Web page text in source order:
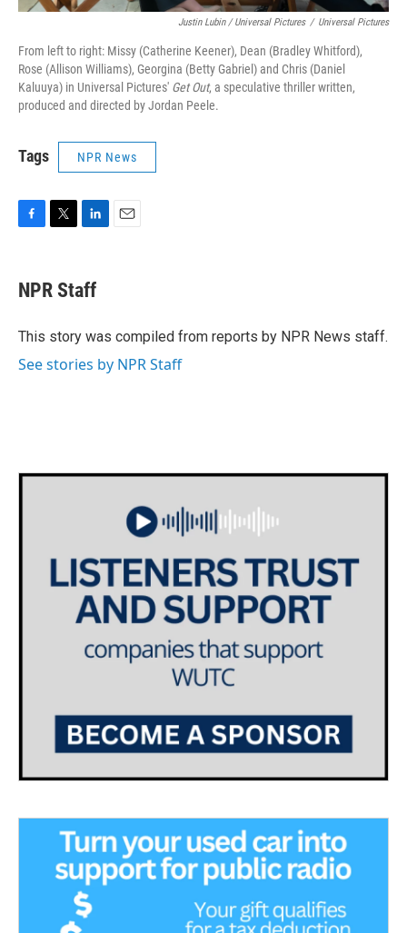
Justin Lubin / Universal Pictures / Universal Pictures
From left to right: Missy (Catherine Keener), Dean (Bradley Whitford),
Rose (Allison Williams), Georgina (Betty Gabriel) and Chris (Daniel
Kaluuya) in Universal Pictures' Get Out, a speculative thriller written,
produced and directed by Jordan Peele.
Tags NPR News
e
b
o
t
t
r
k
e
I
NPR Staff
This story was compiled from reports by NPR News staff.
See stories by NPR Staff